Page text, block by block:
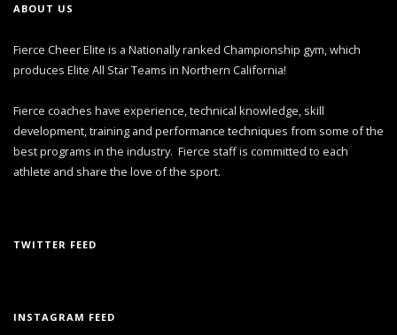
ABOUT US
Fierce Cheer Elite is a Nationally ranked Championship gym, which
produces Elite All Star Teams in Northern California!
Fierce coaches have experience, technical knowledge, skill
development, training and performance techniques from some of the
best programs in the industry. Fierce staff is committed to each
athlete and share the love of the sport.
TWITTER FEED
INSTAGRAM FEED